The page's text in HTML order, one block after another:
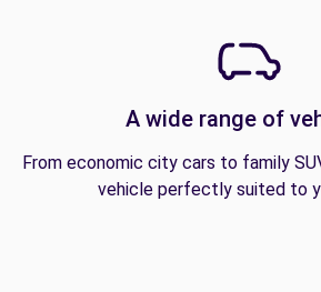
A wide range of
From economic city cars to family
vehicle perfectly suited to